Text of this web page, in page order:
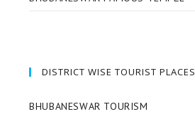
DISTRICT WISE TOURIST PLACES
BHUBANESWAR TOURISM